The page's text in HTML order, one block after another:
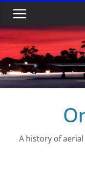
Skip
content
A history of